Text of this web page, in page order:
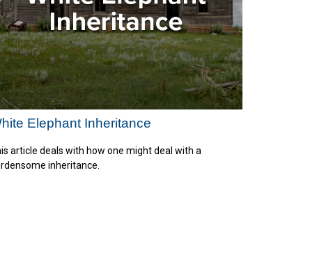
Elephant Inheritance
article deals with how one might deal with a
inheritance.